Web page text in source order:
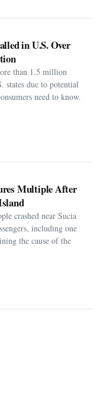
in U.S. Over
than 1.5 million
states due to potential
need to know.
Multiple After
crashed near Sucia
including one
the cause of the